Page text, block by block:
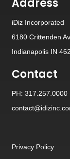
iDiz Incorporated
6180 Crittenden
Indianapolis IN
Contact
PH: 317.257.0000
Privacy Policy